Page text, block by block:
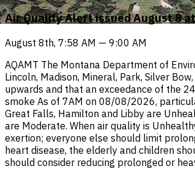
Air Quality Alert issued August 8
August 8th, 7:58 AM — 9:00 AM
AQAMT The Montana Department of
Lincoln, Madison, Mineral, Park, Silver
upwards and that an exceedance of the
smoke As of 7AM on 08/08/2026,
Great Falls, Hamilton and Libby are
are Moderate. When air quality is
exertion; everyone else should limit
heart disease, the elderly and children
should consider reducing prolonged or